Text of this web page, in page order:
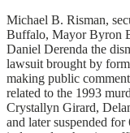
Michael B. Risman,
Buffalo, Mayor Byron
Daniel Derenda the
lawsuit brought by
making public
related to the 1993
Crystallyn Girard,
and later suspended